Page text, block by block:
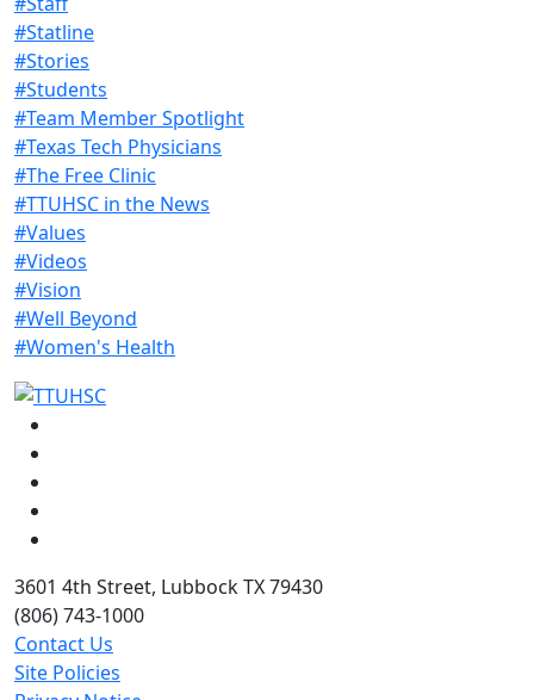
#Statline
#Stories
#Students
#Team Member Spotlight
#Texas Tech Physicians
#The Free Clinic
#TTUHSC in the News
#Values
#Videos
#Vision
#Well Beyond
#Women's Health
3601 4th Street, Lubbock TX 79430
(806) 743-1000
Contact Us
Site Policies